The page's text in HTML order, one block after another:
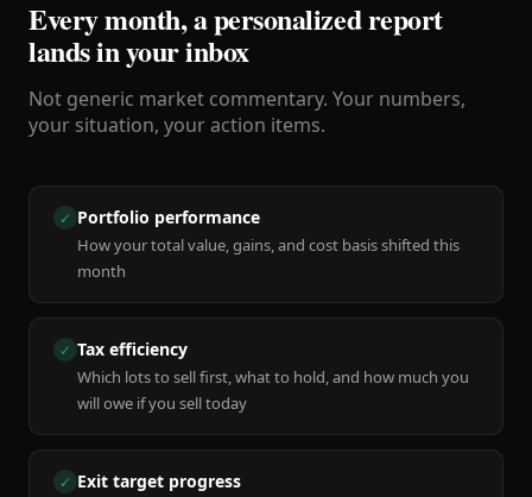
Every month, a personalized report
lands in your inbox
Not generic market commentary. Your numbers,
your situation, your action items.
✓ Portfolio performance
How your total value, gains, and cost basis shifted this
month
✓ Tax efficiency
Which lots to sell first, what to hold, and how much you
will owe if you sell today
✓ Exit target progress